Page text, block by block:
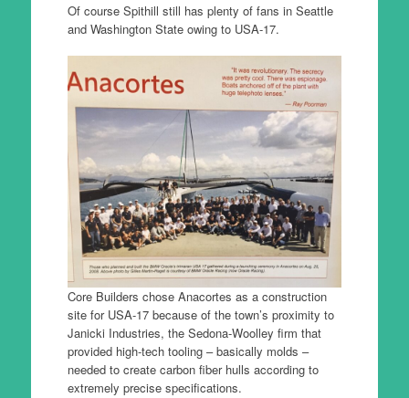
Of course Spithill still has plenty of fans in Seattle
and Washington State owing to USA-17.
Core Builders chose Anacortes as a construction
site for USA-17 because of the town’s proximity to
Janicki Industries, the Sedona-Woolley firm that
provided high-tech tooling – basically molds –
needed to create carbon fiber hulls according to
extremely precise specifications.